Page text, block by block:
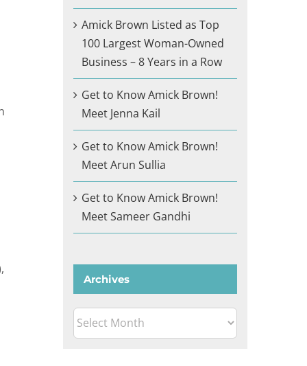
Amick Brown Listed as Top
100 Largest Woman-Owned
Business – 8 Years in a Row
Get to Know Amick Brown!
Meet Jenna Kail
Get to Know Amick Brown!
Meet Arun Sullia
Get to Know Amick Brown!
Meet Sameer Gandhi
Archives
Archives